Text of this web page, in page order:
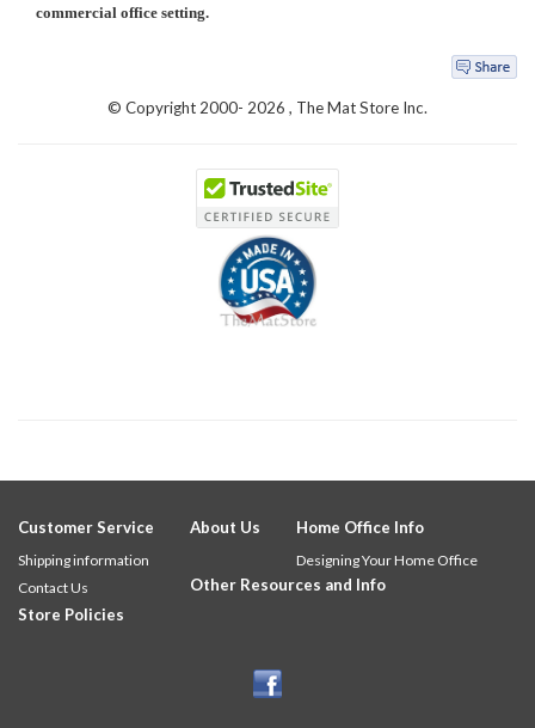
commercial office setting.
© Copyright 2000- 2026 , The Mat Store Inc.
Customer Service
Shipping information
Contact Us
About Us Home Office Info
Designing Your Home Office
Other Resources and Info
Store Policies